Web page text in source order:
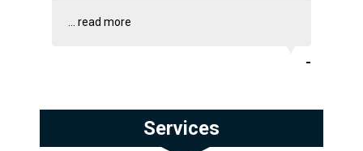
read more
-
Services